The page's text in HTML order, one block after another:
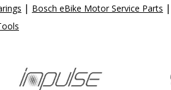
| Bosch eBike Motor Service Parts |